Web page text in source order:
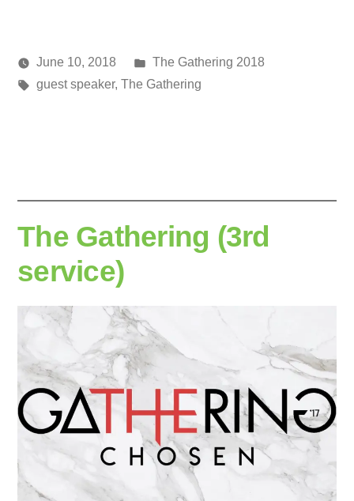
Posted
media
June 10, 2018
Posted
in
The Gathering 2018
Tags:
guest speaker, The Gathering
The Gathering (3rd
service)